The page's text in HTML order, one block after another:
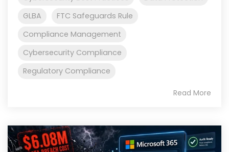
GLBA
FTC Safeguards Rule
Compliance Management
Cybersecurity Compliance
Regulatory Compliance
Read More